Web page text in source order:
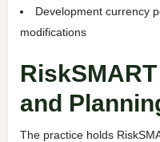
Development currency
modifications
and
The practice holds